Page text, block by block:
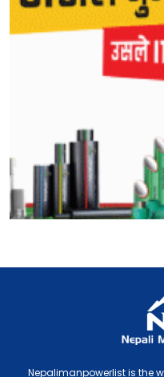
Nepalimanpowerlist is the